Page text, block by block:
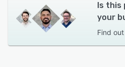
Is this
your
Find